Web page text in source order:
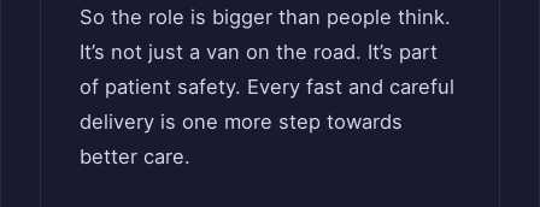
So the role is bigger than people think.
It’s not just a van on the road. It’s part
of patient safety. Every fast and careful
delivery is one more step towards
better care.